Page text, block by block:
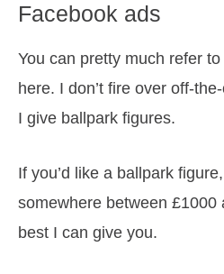
Facebook ads
You can pretty much refer
here. I don’t fire over off-
I give ballpark figures.
If you’d like a ballpark
somewhere between £1000
best I can give you.